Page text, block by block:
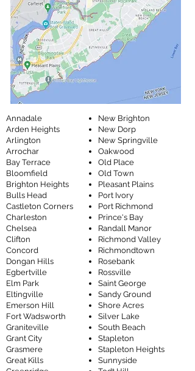
Annadale
Arden Heights
Arlington
Arrochar
Bay Terrace
Bloomfield
Brighton Heights
Bulls Head
Castleton Corners
Charleston
Chelsea
Clifton
Concord
Dongan Hills
Egbertville
Elm Park
Eltingville
Emerson Hill
Fort Wadsworth
Graniteville
Grant City
Grasmere
Great Kills
New Brighton
New Dorp
New Springville
Oakwood
Old Place
Old Town
Pleasant Plains
Port Ivory
Port Richmond
Prince's Bay
Randall Manor
Richmond Valley
Richmondtown
Rosebank
Rossville
Saint George
Sandy Ground
Shore Acres
Silver Lake
South Beach
Stapleton
Stapleton Heights
Sunnyside